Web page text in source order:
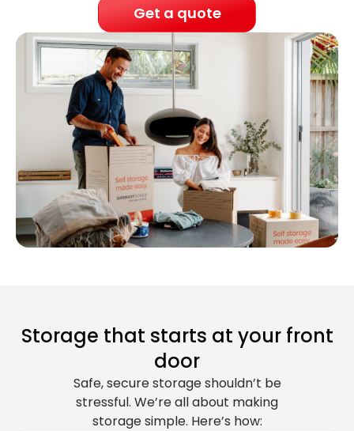
Get a quote
Storage that starts at your front
door
Safe, secure storage shouldn’t be
stressful. We’re all about making
storage simple. Here’s how: